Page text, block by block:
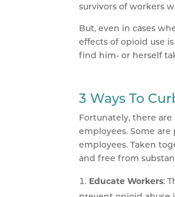
survivors of workers
But, even in cases
effects of opioid use
find him- or herself
3 Ways To
Fortunately, there
employees. Some
employees. Taken
and free from
Educate Workers: